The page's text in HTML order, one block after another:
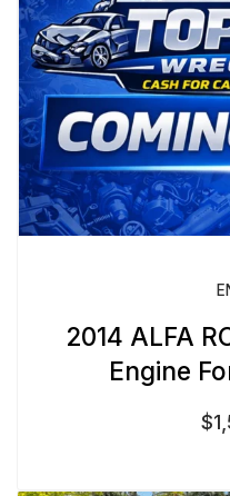
2014 ALFA
Engine
$